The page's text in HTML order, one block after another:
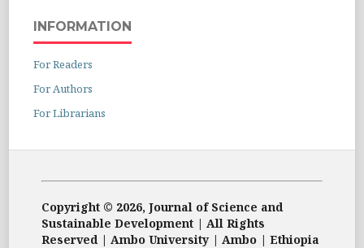
INFORMATION
For Readers
For Authors
For Librarians
Copyright © 2026, Journal of Science and
Sustainable Development | All Rights
Reserved | Ambo University | Ambo | Ethiopia